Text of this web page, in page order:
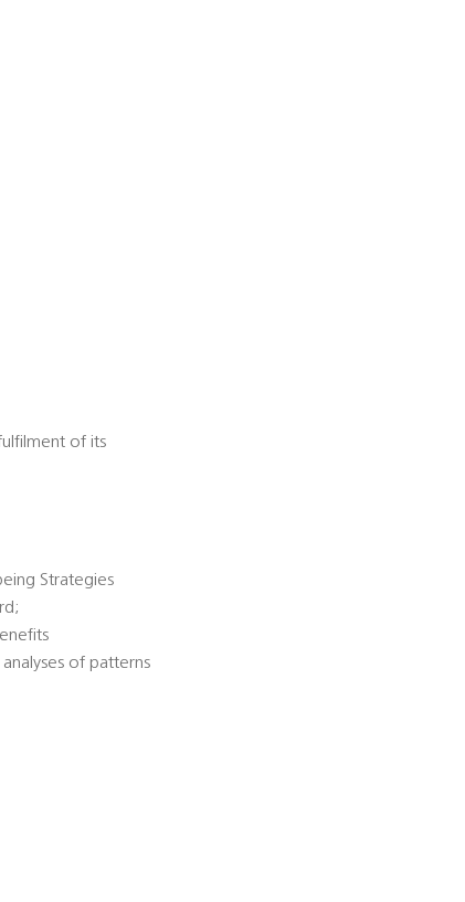
of its
Strategies
of patterns